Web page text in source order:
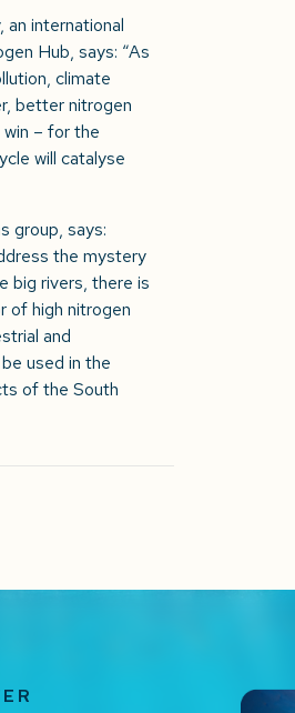
international
Hub, says: “As
climate
better nitrogen
– for the
will catalyse
group, says:
the mystery
big rivers, there is
of high nitrogen
and
used in the
of the South